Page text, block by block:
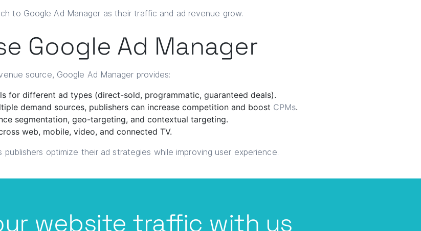
to Google Ad Manager as their traffic and ad revenue grow.
Google Ad Manager
source, Google Ad Manager provides:
for different ad types (direct-sold, programmatic, guaranteed deals).
demand sources, publishers can increase competition and boost CPMs.
segmentation, geo-targeting, and contextual targeting.
web, mobile, video, and connected TV.
publishers optimize their ad strategies while improving user experience.
website traffic with us